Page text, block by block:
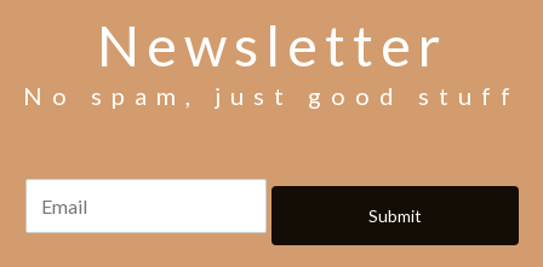
Newsletter
No spam, just good stuff
Submit